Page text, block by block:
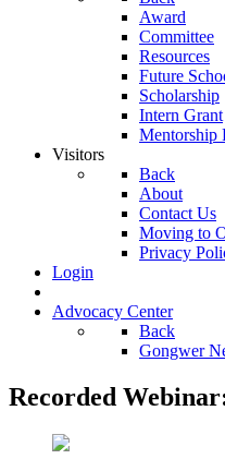
Award
Committee
Resources
Future
Scholarship
Intern Grant
Mentorship
Visitors
Back
About
Contact Us
Moving to
Privacy
Login
Advocacy Center
Back
Gongwer
Recorded